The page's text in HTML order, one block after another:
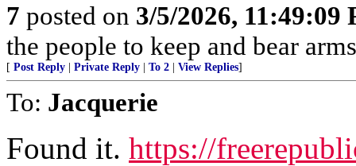
7 posted on 3/5/2026, 11:49:09
the people to keep and bear
[ Post Reply Private Reply To 2 View Replies]
To: Jacquerie
Found it. https://